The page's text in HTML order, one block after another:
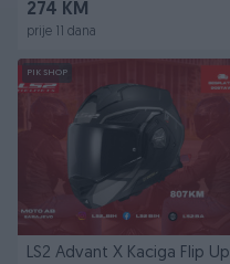
274 KM
prije 11 dana
PIK SHOP
LS2 Advant X Kaciga Flip Up